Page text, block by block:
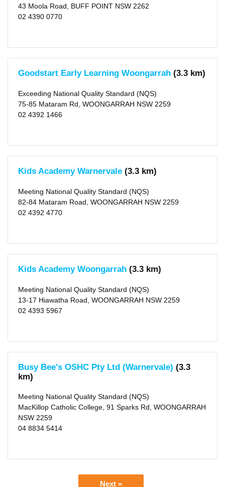
43 Moola Road, BUFF POINT NSW 2262
02 4390 0770
Goodstart Early Learning Woongarrah (3.3 km)
Exceeding National Quality Standard (NQS)
75-85 Mataram Rd, WOONGARRAH NSW 2259
02 4392 1466
Kids Academy Warnervale (3.3 km)
Meeting National Quality Standard (NQS)
82-84 Mataram Road, WOONGARRAH NSW 2259
02 4392 4770
Kids Academy Woongarrah (3.3 km)
Meeting National Quality Standard (NQS)
13-17 Hiawatha Road, WOONGARRAH NSW 2259
02 4393 5967
Busy Bee's OSHC Pty Ltd (Warnervale) (3.3
km)
Meeting National Quality Standard (NQS)
MacKillop Catholic College, 91 Sparks Rd, WOONGARRAH
NSW 2259
04 8834 5414
Next »